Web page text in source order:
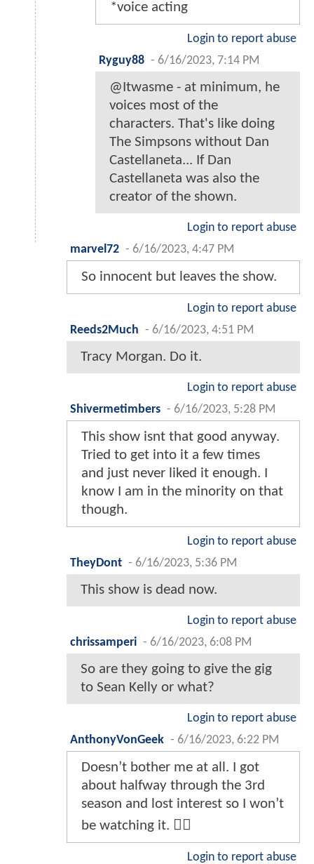
*voice acting
Login to report abuse
Ryguy88 - 6/16/2023, 7:14 PM
@Itwasme - at minimum, he
voices most of the
characters. That's like doing
The Simpsons without Dan
Castellaneta... If Dan
Castellaneta was also the
creator of the shown.
Login to report abuse
marvel72 - 6/16/2023, 4:47 PM
So innocent but leaves the show.
Login to report abuse
Reeds2Much - 6/16/2023, 4:51 PM
Tracy Morgan. Do it.
Login to report abuse
Shivermetimbers - 6/16/2023, 5:28 PM
This show isnt that good anyway.
Tried to get into it a few times
and just never liked it enough. I
know I am in the minority on that
though.
Login to report abuse
TheyDont - 6/16/2023, 5:36 PM
This show is dead now.
Login to report abuse
chrissamperi - 6/16/2023, 6:08 PM
So are they going to give the gig
to Sean Kelly or what?
Login to report abuse
AnthonyVonGeek - 6/16/2023, 6:22 PM
Doesn’t bother me at all. I got
about halfway through the 3rd
season and lost interest so I won’t
be watching it. 🤷‍♂️
Login to report abuse